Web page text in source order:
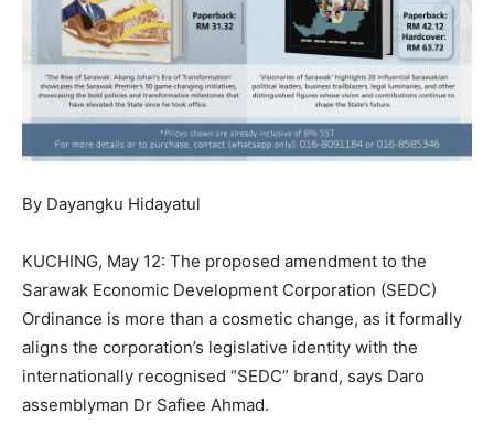
By Dayangku Hidayatul
KUCHING, May 12: The proposed amendment to the
Sarawak Economic Development Corporation (SEDC)
Ordinance is more than a cosmetic change, as it formally
aligns the corporation’s legislative identity with the
internationally recognised “SEDC” brand, says Daro
assemblyman Dr Safiee Ahmad.